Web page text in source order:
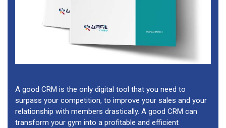
A good CRM is the only digital tool that you need to
surpass your competition, to improve your sales and your
relationship with members drastically. A good CRM can
transform your gym into a profitable and efficient